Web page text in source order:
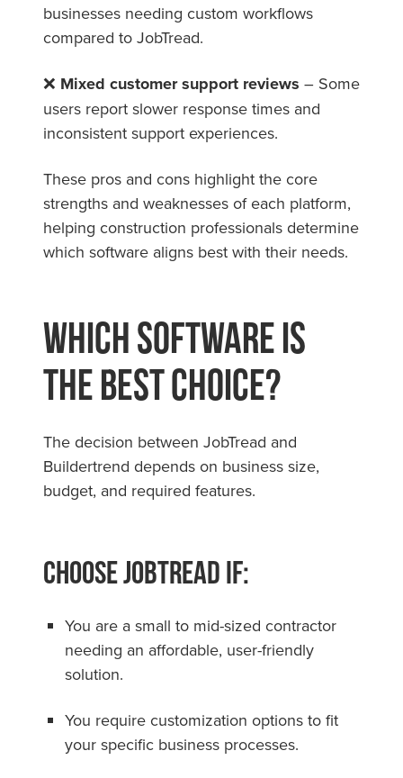
businesses needing custom workflows
compared to JobTread.
❌ Mixed customer support reviews – Some
users report slower response times and
inconsistent support experiences.
These pros and cons highlight the core
strengths and weaknesses of each platform,
helping construction professionals determine
which software aligns best with their needs.
Which Software is
the Best Choice?
The decision between JobTread and
Buildertrend depends on business size,
budget, and required features.
Choose JobTread if:
You are a small to mid-sized contractor
needing an affordable, user-friendly
solution.
You require customization options to fit
your specific business processes.